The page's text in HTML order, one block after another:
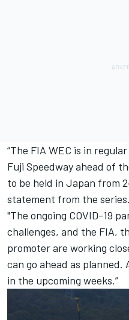
“The FIA WEC is in
Fuji Speedway ahead of
to be held in Japan from
statement from the series.
"The ongoing COVID-19
challenges, and the FIA,
promoter are working
can go ahead as planned.
in the upcoming weeks.”